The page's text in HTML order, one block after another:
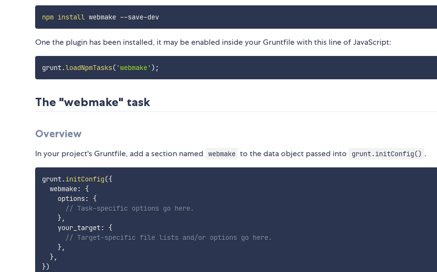
npm install webmake --save-dev
One the plugin has been installed, it may be enabled inside your Gruntfile with this line of JavaScript:
grunt.loadNpmTasks( 'webmake' ) ;
The "webmake" task
Overview
In your project's Gruntfile, add a section named webmake to the data object passed into grunt.initConfig() .
grunt.initConfig({
  webmake
:
{
    options
:
{
// Task-specific options go here.
},
    your_target
:
{
// Target-specific file lists and/or options go here.
},
},
})